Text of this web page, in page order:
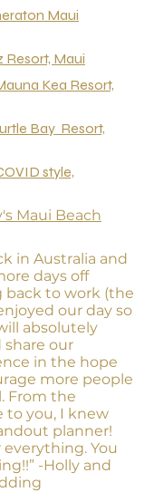
Maui
Resort, Maui
Kea Resort,
Bay Resort,
style,
Maui Beach
in Australia and
days off
back to work (the
our day so
absolutely
our
in the hope
more people
From the
to you, I knew
planner!
everything. You
-Holly and